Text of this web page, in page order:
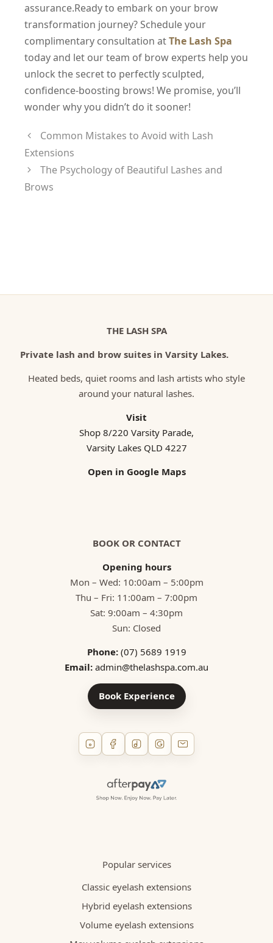
assurance.Ready to embark on your brow
transformation journey? Schedule your
complimentary consultation atThe Lash Spa
today and let our team of brow experts help you
unlock the secret to perfectly sculpted,
confidence-boosting brows! We promise, you’ll
wonder why you didn’t do it sooner!
Common Mistakes to Avoid with Lash
Extensions
The Psychology of Beautiful Lashes and
Brows
THE LASH SPA
Private lash and brow suites in Varsity Lakes.
Heated beds, quiet rooms and lash artists who style
around your natural lashes.
Visit
Shop 8/220 Varsity Parade,
Varsity Lakes QLD 4227
Open in Google Maps
BOOK OR CONTACT
Opening hours
Mon – Wed: 10:00am – 5:00pm
Thu – Fri: 11:00am – 7:00pm
Sat: 9:00am – 4:30pm
Sun: Closed
Phone: (07) 5689 1919
Email: admin@thelashspa.com.au
Book Experience
Popular services
Classic eyelash extensions
Hybrid eyelash extensions
Volume eyelash extensions